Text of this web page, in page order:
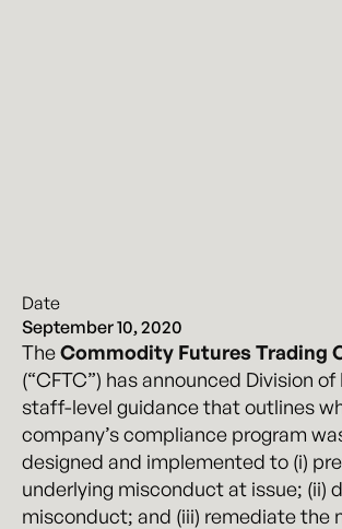
Date
September 10, 2020
TheCommodity Futures Trading
(“CFTC”) has announced Division
staff-level guidance that outlines
company’s compliance program
designed and implemented to (i)
underlying misconduct at issue; (ii)
misconduct; and (iii) remediate the